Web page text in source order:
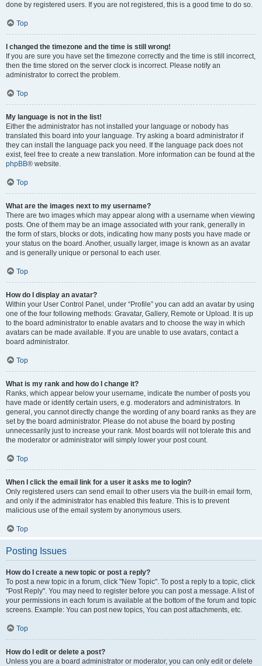
done by registered users. If you are not registered, this is a good time to do so.
Top
I changed the timezone and the time is still wrong!
If you are sure you have set the timezone correctly and the time is still incorrect,
then the time stored on the server clock is incorrect. Please notify an
administrator to correct the problem.
Top
My language is not in the list!
Either the administrator has not installed your language or nobody has
translated this board into your language. Try asking a board administrator if
they can install the language pack you need. If the language pack does not
exist, feel free to create a new translation. More information can be found at the
phpBB® website.
Top
What are the images next to my username?
There are two images which may appear along with a username when viewing
posts. One of them may be an image associated with your rank, generally in
the form of stars, blocks or dots, indicating how many posts you have made or
your status on the board. Another, usually larger, image is known as an avatar
and is generally unique or personal to each user.
Top
How do I display an avatar?
Within your User Control Panel, under “Profile” you can add an avatar by using
one of the four following methods: Gravatar, Gallery, Remote or Upload. It is up
to the board administrator to enable avatars and to choose the way in which
avatars can be made available. If you are unable to use avatars, contact a
board administrator.
Top
What is my rank and how do I change it?
Ranks, which appear below your username, indicate the number of posts you
have made or identify certain users, e.g. moderators and administrators. In
general, you cannot directly change the wording of any board ranks as they are
set by the board administrator. Please do not abuse the board by posting
unnecessarily just to increase your rank. Most boards will not tolerate this and
the moderator or administrator will simply lower your post count.
Top
When I click the email link for a user it asks me to login?
Only registered users can send email to other users via the built-in email form,
and only if the administrator has enabled this feature. This is to prevent
malicious use of the email system by anonymous users.
Top
Posting Issues
How do I create a new topic or post a reply?
To post a new topic in a forum, click "New Topic". To post a reply to a topic, click
"Post Reply". You may need to register before you can post a message. A list of
your permissions in each forum is available at the bottom of the forum and topic
screens. Example: You can post new topics, You can post attachments, etc.
Top
How do I edit or delete a post?
Unless you are a board administrator or moderator, you can only edit or delete